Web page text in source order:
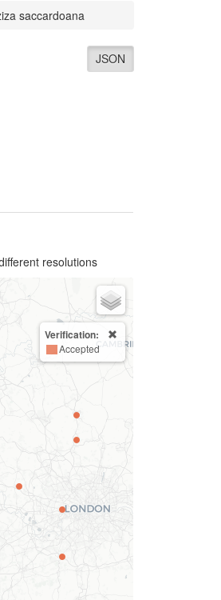
saccardoana
JSON
resolutions
Verification:
Accepted